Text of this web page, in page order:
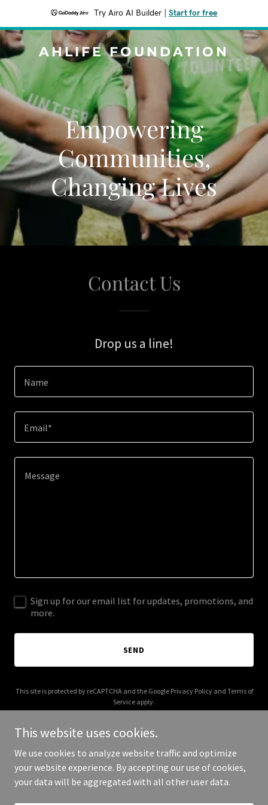
Try Airo AI Builder Start for free
AHLIFE FOUNDATION
Empowering
Communities,
Changing Lives
Contact Us
Drop us a line!
Name
Email*
Sign up for our email list for updates, promotions, and
more.
SEND
This site is protected by reCAPTCHA and the Google Privacy Policyand Terms of
Service apply.
Copyright © 2025 Ahlife Foundation - All Rights Reserved.
This website uses cookies.
We use cookies to analyze website traffic and optimize
your website experience. By accepting our use of cookies,
your data will be aggregated with all other user data.